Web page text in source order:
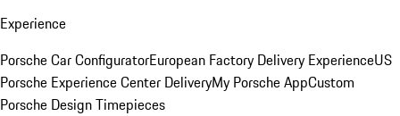
Experience
Porsche Car ConfiguratorEuropean Factory Delivery ExperienceUS
Porsche Experience Center DeliveryMy Porsche AppCustom
Porsche Design Timepieces